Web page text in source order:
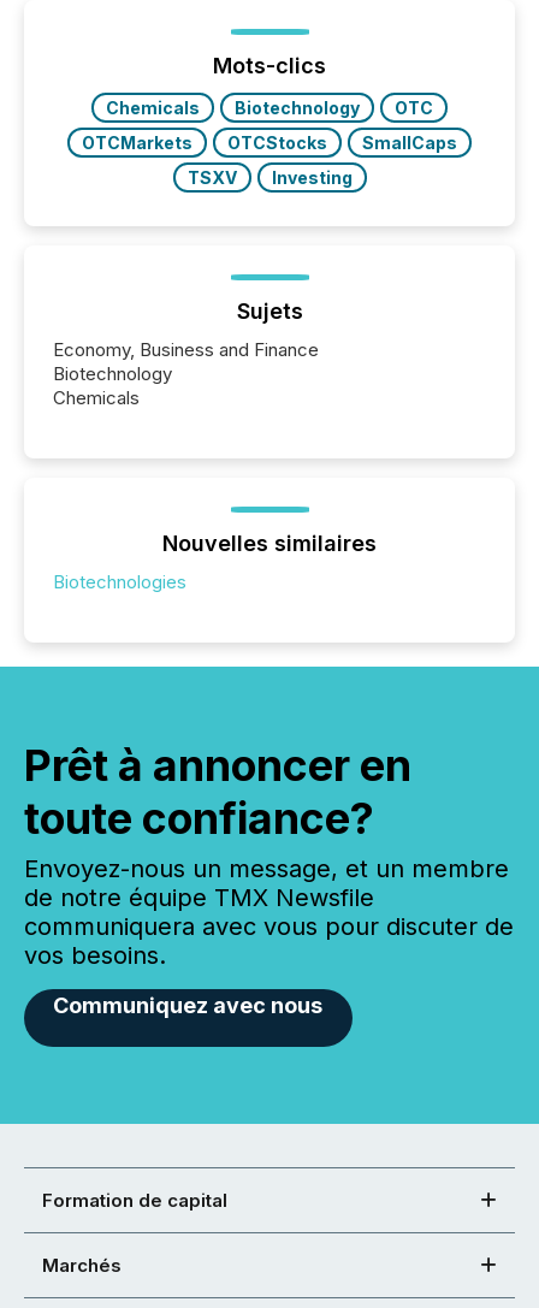
jurisdiction of incorporation; FPIs incorporated in
"offshore" jurisdictions (e.g., Cayman Islands or
BVI)...
Mots-clics
Chemicals Biotechnology
OTC
OTCMarkets
OTCStocks
SmallCaps
TSXV
Investing
Sujets
Economy, Business and Finance
Biotechnology
Chemicals
Nouvelles similaires
Biotechnologies
Prêt à annoncer en
toute confiance?
Envoyez-nous un message, et un membre
de notre équipe TMX Newsfile
communiquera avec vous pour discuter de
vos besoins.
Communiquez avec nous
Formation de capital
Marchés